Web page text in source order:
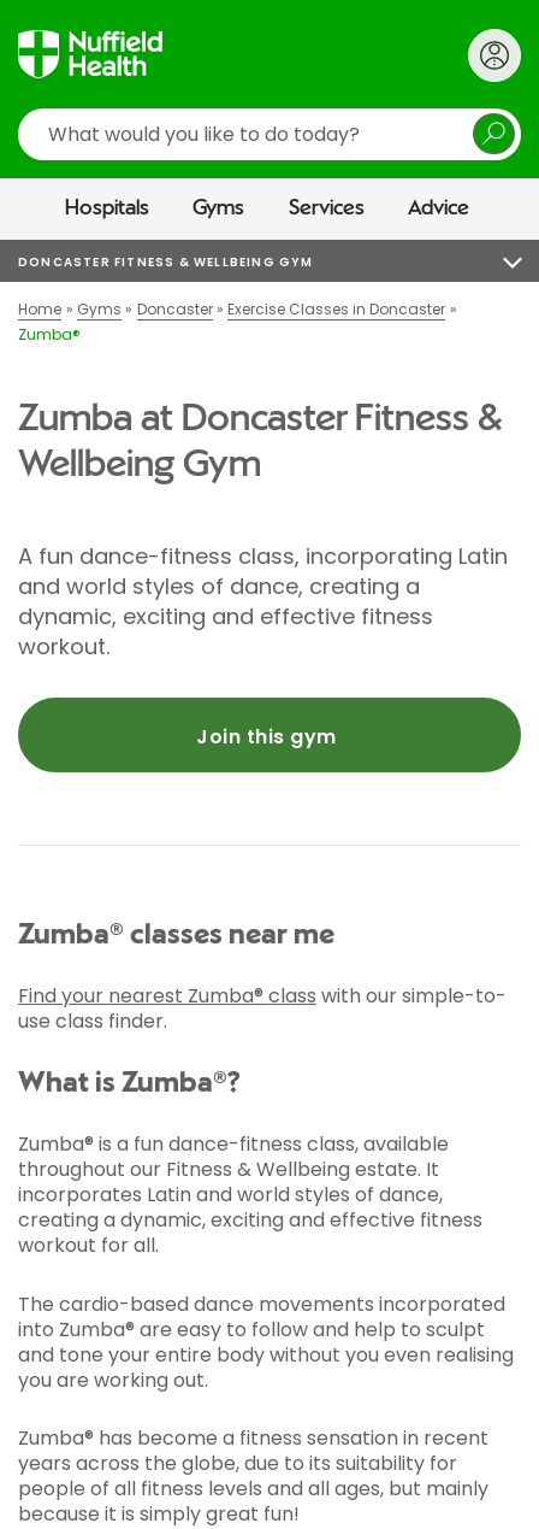
Search
Hospitals Gyms Services Advice
DONCASTER FITNESS & WELLBEING GYM
Home Gyms Doncaster
Exercise Classes in Doncaster
Zumba®
Zumba at Doncaster Fitness &
Wellbeing Gym
A fun dance-fitness class, incorporating Latin
and world styles of dance, creating a
dynamic, exciting and effective fitness
workout.
Join this gym
Zumba® classes near me
Find your nearest Zumba® class with our simple-to-
use class finder.
What is Zumba®?
Zumba® is a fun dance-fitness class, available
throughout our Fitness & Wellbeing estate. It
incorporates Latin and world styles of dance,
creating a dynamic, exciting and effective fitness
workout for all.
The cardio-based dance movements incorporated
into Zumba® are easy to follow and help to sculpt
and tone your entire body without you even realising
you are working out.
Zumba® has become a fitness sensation in recent
years across the globe, due to its suitability for
people of all fitness levels and all ages, but mainly
because it is simply great fun!